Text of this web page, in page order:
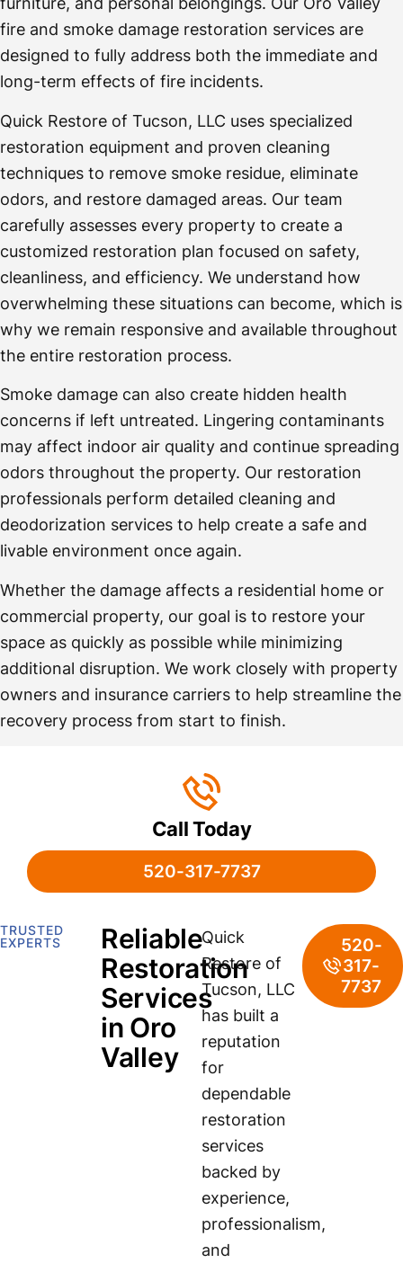
Call Today
520-317-7737
fire and smoke damage restoration services are
designed to fully address both the immediate and
long-term effects of fire incidents.
Quick Restore of Tucson, LLC uses specialized
restoration equipment and proven cleaning
techniques to remove smoke residue, eliminate
odors, and restore damaged areas. Our team
carefully assesses every property to create a
customized restoration plan focused on safety,
cleanliness, and efficiency. We understand how
overwhelming these situations can become, which is
why we remain responsive and available throughout
the entire restoration process.
Smoke damage can also create hidden health
concerns if left untreated. Lingering contaminants
may affect indoor air quality and continue spreading
odors throughout the property. Our restoration
professionals perform detailed cleaning and
deodorization services to help create a safe and
livable environment once again.
Whether the damage affects a residential home or
commercial property, our goal is to restore your
space as quickly as possible while minimizing
additional disruption. We work closely with property
owners and insurance carriers to help streamline the
recovery process from start to finish.
TRUSTED
EXPERTS
Reliable
Restoration
Services
in Oro
Valley
Quick
Restore of
Tucson, LLC
has built a
reputation
for
dependable
restoration
services
backed by
experience,
professionalism,
and
520-
317-
7737